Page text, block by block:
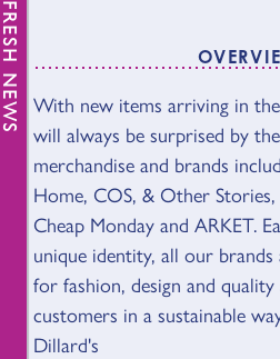
OVERVIEW
With new items arriving in
will always be surprised by
merchandise and brands
Home, COS, & Other
Cheap Monday and ARKET.
unique identity, all our
for fashion, design and
customers in a sustainable
Dillard's
NEWS